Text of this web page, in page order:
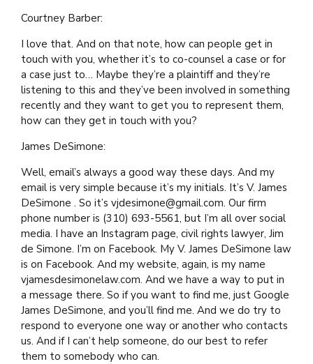
Courtney Barber:
I love that. And on that note, how can people get in
touch with you, whether it’s to co-counsel a case or for
a case just to… Maybe they’re a plaintiff and they’re
listening to this and they’ve been involved in something
recently and they want to get you to represent them,
how can they get in touch with you?
James DeSimone:
Well, email’s always a good way these days. And my
email is very simple because it’s my initials. It’s V. James
DeSimone . So it’s vjdesimone@gmail.com. Our firm
phone number is (310) 693-5561, but I’m all over social
media. I have an Instagram page, civil rights lawyer, Jim
de Simone. I’m on Facebook. My V. James DeSimone law
is on Facebook. And my website, again, is my name
vjamesdesimonelaw.com. And we have a way to put in
a message there. So if you want to find me, just Google
James DeSimone, and you’ll find me. And we do try to
respond to everyone one way or another who contacts
us. And if I can’t help someone, do our best to refer
them to somebody who can.